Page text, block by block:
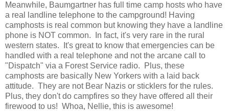
Meanwhile, Baumgartner has full time camp hosts who have
a real landline telephone to the campground! Having
camphosts is real common but knowing they have a landline
phone is NOT common. In fact, it's very rare in the rural
western states. It's great to know that emergencies can be
handled with a real telephone and not the arcane call to
"Dispatch" via a Forest Service radio. Plus, these
camphosts are basically New Yorkers with a laid back
attitude. They are not Bear Nazis or sticklers for the rules.
Plus, they don't do campfires so they have offered all their
firewood to us! Whoa, Nellie, this is awesome!